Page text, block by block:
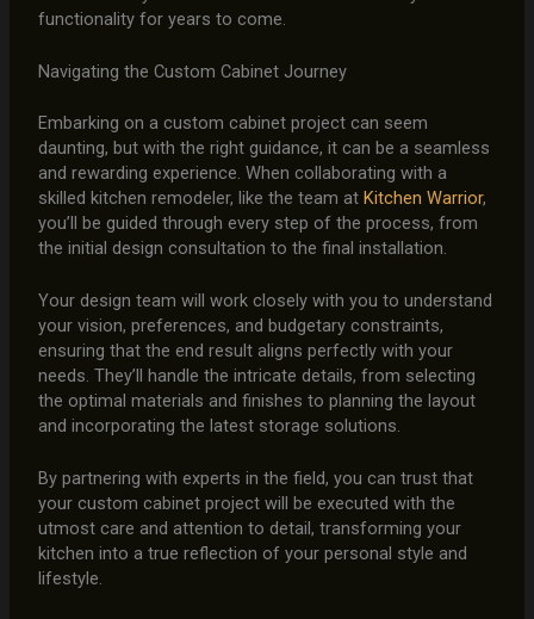
functionality for years to come.
Navigating the Custom Cabinet Journey
Embarking on a custom cabinet project can seem
daunting, but with the right guidance, it can be a seamless
and rewarding experience. When collaborating with a
skilled kitchen remodeler, like the team at Kitchen Warrior,
you’ll be guided through every step of the process, from
the initial design consultation to the final installation.
Your design team will work closely with you to understand
your vision, preferences, and budgetary constraints,
ensuring that the end result aligns perfectly with your
needs. They’ll handle the intricate details, from selecting
the optimal materials and finishes to planning the layout
and incorporating the latest storage solutions.
By partnering with experts in the field, you can trust that
your custom cabinet project will be executed with the
utmost care and attention to detail, transforming your
kitchen into a true reflection of your personal style and
lifestyle.